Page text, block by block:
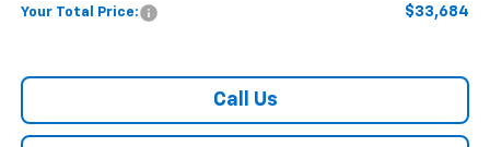
Your Total Price: $33,684
Call Us